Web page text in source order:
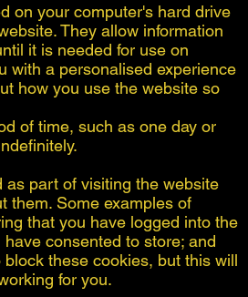
on your computer's hard drive
They allow information
it is needed for use on
with a personalised experience
how you use the website so
of time, such as one day or
as part of visiting the website
them. Some examples of
that you have logged into the
consented to store; and
these cookies, but this will
for you.